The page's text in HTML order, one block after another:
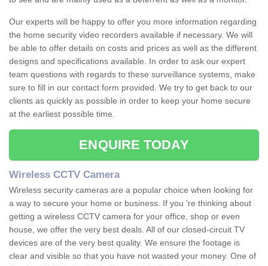
Our experts will be happy to offer you more information regarding
the home security video recorders available if necessary. We will
be able to offer details on costs and prices as well as the different
designs and specifications available. In order to ask our expert
team questions with regards to these surveillance systems, make
sure to fill in our contact form provided. We try to get back to our
clients as quickly as possible in order to keep your home secure
at the earliest possible time.
ENQUIRE TODAY
Wireless CCTV Camera
Wireless security cameras are a popular choice when looking for
a way to secure your home or business. If you 're thinking about
getting a wireless CCTV camera for your office, shop or even
house, we offer the very best deals. All of our closed-circuit TV
devices are of the very best quality. We ensure the footage is
clear and visible so that you have not wasted your money. One of